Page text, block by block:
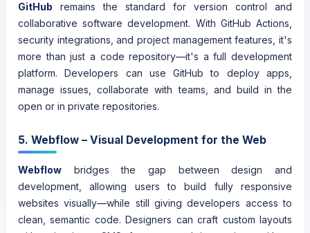
GitHub remains the standard for version control and
collaborative software development. With GitHub Actions,
security integrations, and project management features, it's
more than just a code repository—it's a full development
platform. Developers can use GitHub to deploy apps,
manage issues, collaborate with teams, and build in the
open or in private repositories.
5. Webflow – Visual Development for the Web
Webflow bridges the gap between design and
development, allowing users to build fully responsive
websites visually—while still giving developers access to
clean, semantic code. Designers can craft custom layouts